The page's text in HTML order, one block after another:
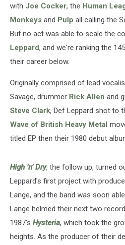
with Joe Cocker, the Human
Monkeys and Pulp all calling the
But no act was able to scale the
Leppard, and we're ranking the
their career below.
Originally comprised of lead
Savage, drummer Rick Allen and
Steve Clark, Def Leppard shot to
Wave of British Heavy Metal
titled EP then their 1980 debut
High ‘n’ Dry, the follow up, turned
Leppard's first project with
Lange, and the band was soon
Lange helmed their next two
1987's Hysteria, which took the
heights. As the producer of their